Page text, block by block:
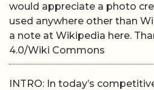
would appreciate a photo
used anywhere other than
a note at Wikipedia here.
4.0/Wiki Commons
INTRO: In today’s